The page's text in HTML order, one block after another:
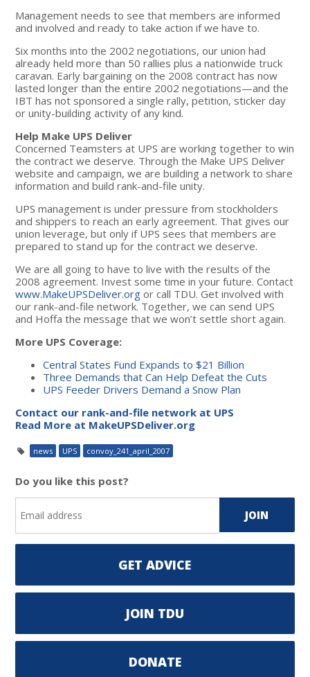
Management needs to see that members are informed
and involved and ready to take action if we have to.
Six months into the 2002 negotiations, our union had
already held more than 50 rallies plus a nationwide truck
caravan. Early bargaining on the 2008 contract has now
lasted longer than the entire 2002 negotiations—and the
IBT has not sponsored a single rally, petition, sticker day
or unity-building activity of any kind.
Help Make UPS Deliver
Concerned Teamsters at UPS are working together to win
the contract we deserve. Through the Make UPS Deliver
website and campaign, we are building a network to share
information and build rank-and-file unity.
UPS management is under pressure from stockholders
and shippers to reach an early agreement. That gives our
union leverage, but only if UPS sees that members are
prepared to stand up for the contract we deserve.
We are all going to have to live with the results of the
2008 agreement. Invest some time in your future. Contact
www.MakeUPSDeliver.org or call TDU. Get involved with
our rank-and-file network. Together, we can send UPS
and Hoffa the message that we won’t settle short again.
More UPS Coverage:
Central States Fund Expands to $21 Billion
Three Demands that Can Help Defeat the Cuts
UPS Feeder Drivers Demand a Snow Plan
Contact our rank-and-file network at UPS
Read More at MakeUPSDeliver.org
news UPS convoy_241_april_2007
Do you like this post?
GET ADVICE
JOIN TDU
DONATE